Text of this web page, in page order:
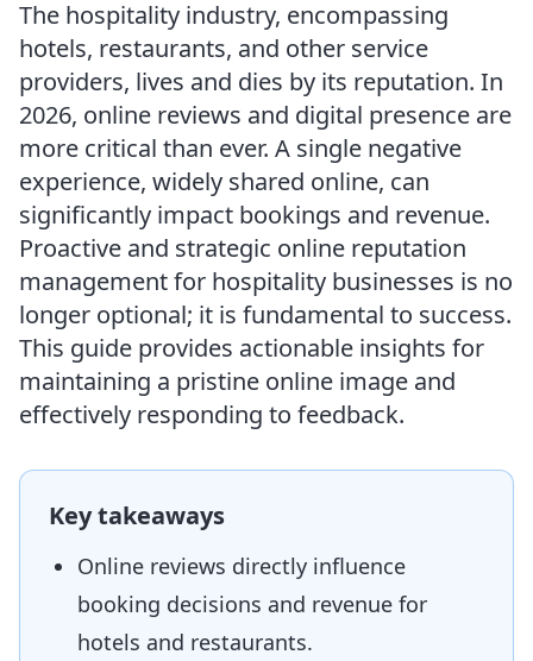
The hospitality industry, encompassing
hotels, restaurants, and other service
providers, lives and dies by its reputation. In
2026, online reviews and digital presence are
more critical than ever. A single negative
experience, widely shared online, can
significantly impact bookings and revenue.
Proactive and strategic online reputation
management for hospitality businesses is no
longer optional; it is fundamental to success.
This guide provides actionable insights for
maintaining a pristine online image and
effectively responding to feedback.
Key takeaways
Online reviews directly influence
booking decisions and revenue for
hotels and restaurants.